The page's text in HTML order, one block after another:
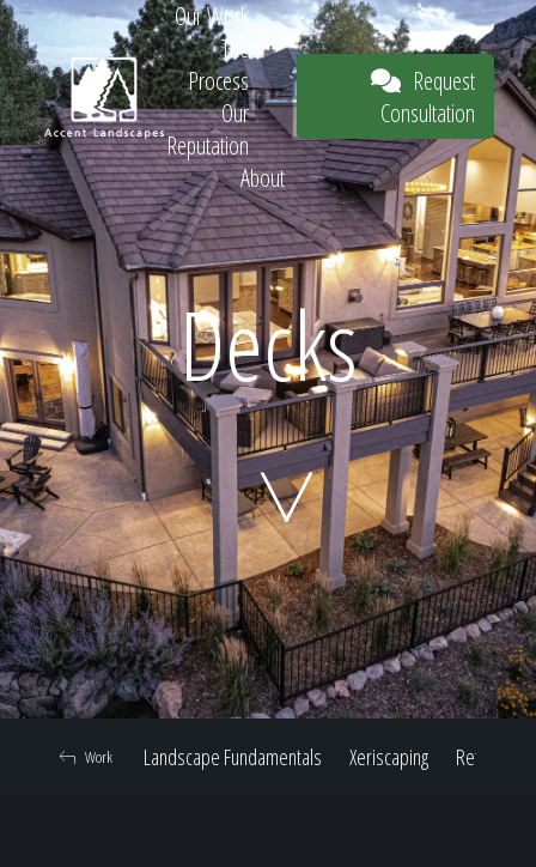
Request
Consultation
Home
Our Work
Our Work
The
Process
Our
Reputation
About
Request
Consultation
Decks
Landscape Fundamentals Xeriscaping Retaining
Work